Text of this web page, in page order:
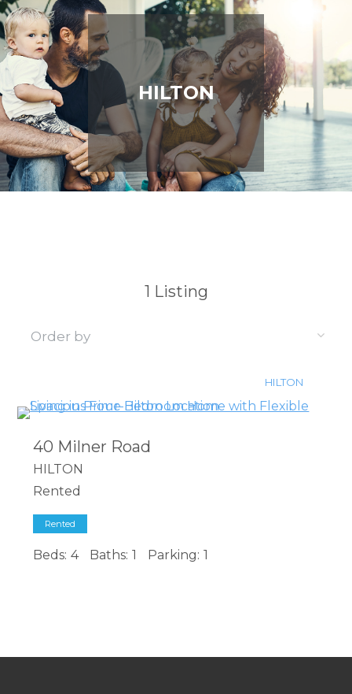
HILTON
1 Listing
HILTON
40 Milner Road
HILTON
Rented
Rented
Beds: 4 Baths: 1 Parking: 1